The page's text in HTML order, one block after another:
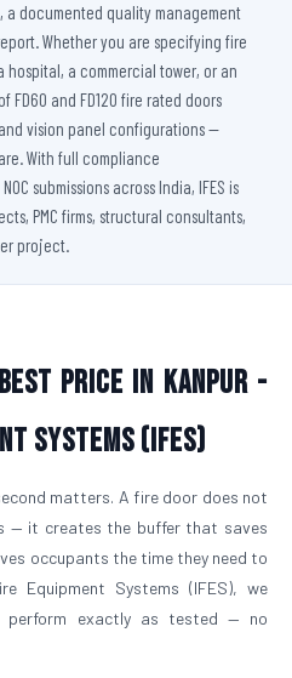
documented quality management
Whether you are specifying fire
hospital, a commercial tower, or an
and FD120 fire rated doors
vision panel configurations —
With full compliance
submissions across India, IFES is
PMC firms, structural consultants,
project.
Price in Kanpur -
Systems (IFES)
matters. A fire door does not
— it creates the buffer that saves
occupants the time they need to
Equipment Systems (IFES), we
perform exactly as tested — no